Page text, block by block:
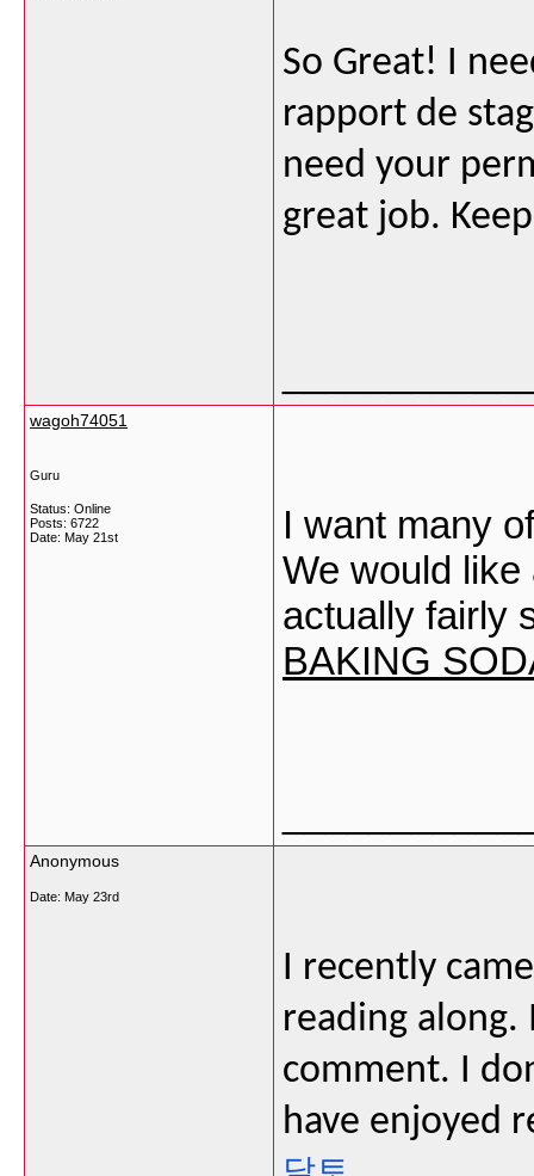
So Great! I
rapport de
need your
great job.
wagoh74051
Guru
Status: Online
Posts: 6722
Date: May 21st
I want many
We would
actually fairly
BAKING
Anonymous
Date: May 23rd
I recently
reading
comment. I
have enjoyed